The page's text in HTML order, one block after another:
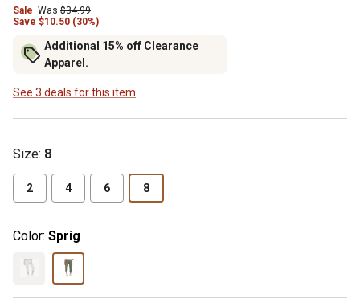
Sale Was $34.99
Save $10.50 (30%)
Additional 15% off Clearance
Apparel.
See 3 deals for this item
Size: 8
2 4 6 8
Color: Sprig